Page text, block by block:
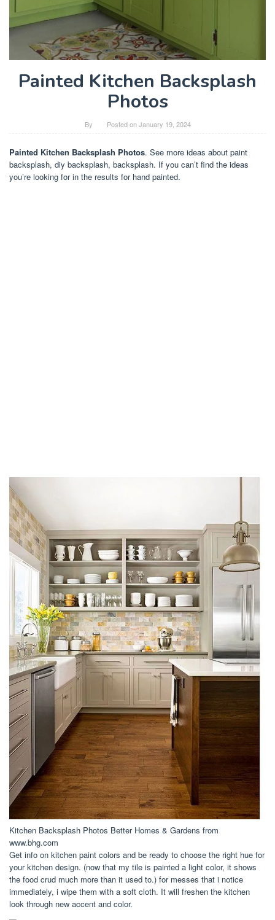
Painted Kitchen Backsplash
Photos
By Posted onJanuary 19, 2024
Painted Kitchen Backsplash Photos. See more ideas about paint
backsplash, diy backsplash, backsplash. If you can’t find the ideas
you’re looking for in the results for hand painted.
Kitchen Backsplash Photos Better Homes & Gardens from
www.bhg.com
Get info on kitchen paint colors and be ready to choose the right hue for
your kitchen design. (now that my tile is painted a light color, it shows
the food crud much more than it used to.) for messes that i notice
immediately, i wipe them with a soft cloth. It will freshen the kitchen
look through new accent and color.